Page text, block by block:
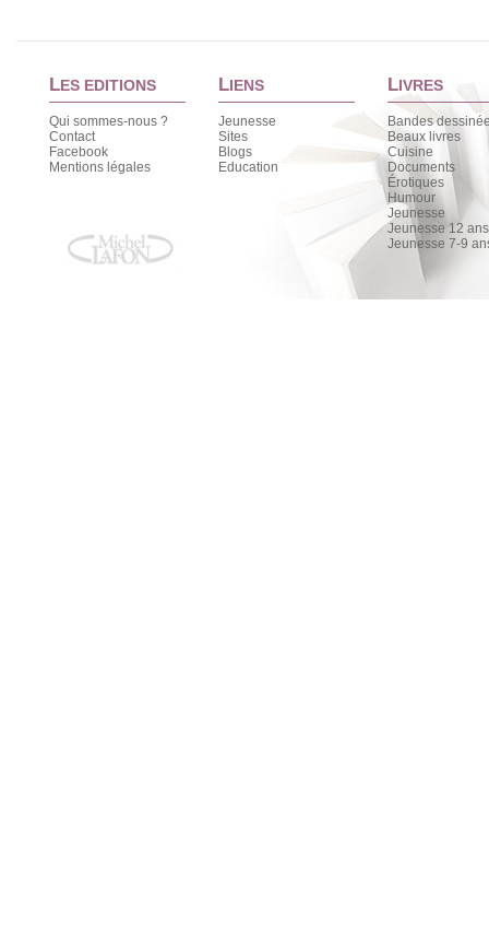
LES EDITIONS
Qui sommes-nous ?
Contact
Facebook
Mentions légales
LIENS
Jeunesse
Sites
Blogs
Education
LIVRES
Bandes
Beaux livres
Cuisine
Documents
Érotiques
Humour
Jeunesse
Jeunesse 12
Jeunesse 7-9